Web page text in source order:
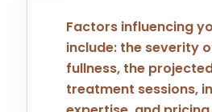
Factors influencing
include: the severity
fullness, the
treatment sessions,